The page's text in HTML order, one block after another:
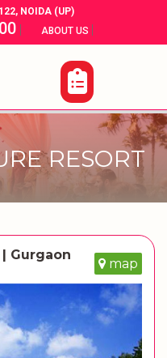
NOIDA (UP)
| ABOUT US |
RESORT
Gurgaon
map